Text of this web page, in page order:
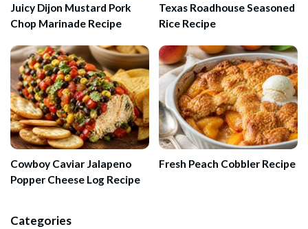
Juicy Dijon Mustard Pork
Chop Marinade Recipe
Texas Roadhouse Seasoned
Rice Recipe
Cowboy Caviar Jalapeno
Popper Cheese Log Recipe
Fresh Peach Cobbler Recipe
Categories